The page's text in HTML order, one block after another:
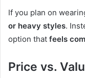
If you plan on
or heavy styles.
option that feels
Price vs.